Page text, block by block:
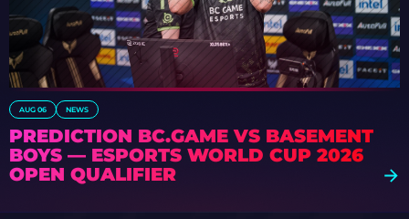
AUG 06 NEWS
PREDICTION BC.GAME VS BASEMENT
BOYS — ESPORTS WORLD CUP 2026
OPEN QUALIFIER